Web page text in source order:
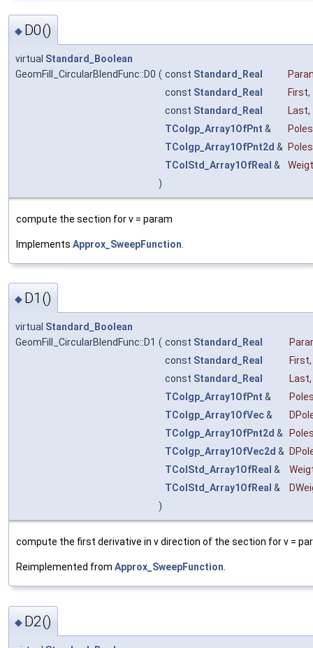
◆ D0()
virtual Standard_Boolean
GeomFill_CircularBlendFunc::D0 ( const Standard_Real
const Standard_Real First,
const Standard_Real Last,
TColgp_Array1OfPnt &
Poles
TColgp_Array1OfPnt2d &
TColStd_Array1OfReal &
)
compute the section for v = param
Implements Approx_SweepFunction
◆ D1()
virtual Standard_Boolean
GeomFill_CircularBlendFunc::D1 ( const Standard_Real
const Standard_Real First,
const Standard_Real Last,
TColgp_Array1OfPnt &
TColgp_Array1OfVec&
TColgp_Array1OfPnt2d &
TColgp_Array1OfVec2d &
TColStd_Array1OfReal &
TColStd_Array1OfReal &
)
compute the first derivative in v direction of the section for v =
Reimplemented from Approx_SweepFunction.
◆ D2()